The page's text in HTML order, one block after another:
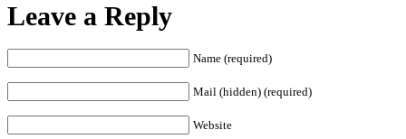
Leave a Reply
Name (required)
Mail (hidden) (required)
Website